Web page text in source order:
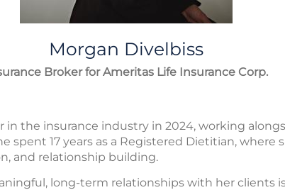
Morgan Divelbiss
Broker for Ameritas Life Insurance Corp.
in the insurance industry in 2024, working
spent 17 years as a Registered Dietitian, where
and relationship building.
long-term relationships with her clients